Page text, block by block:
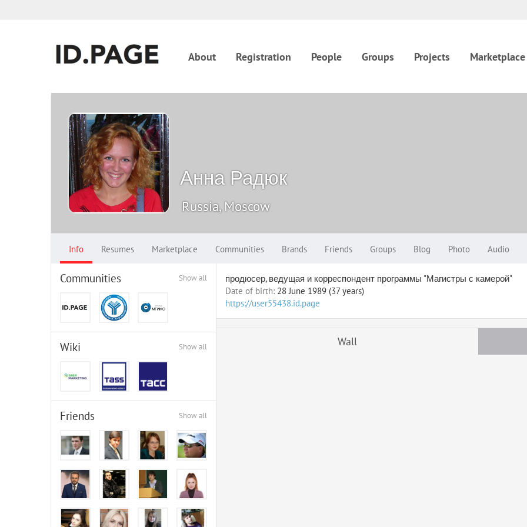
About Registration People Groups Projects Marketplace
Анна Радюк
Russia, Moscow
Info Resumes Marketplace Communities Brands Friends Groups Blog Photo Audio
Show all
Communities
Show all
Wiki
Show all
Friends
продюсер, ведущая и корреспондент программы "Магистры с камерой"
Date of birth: 28 June 1989 (37 years)
https://user55438.id.page
Wall